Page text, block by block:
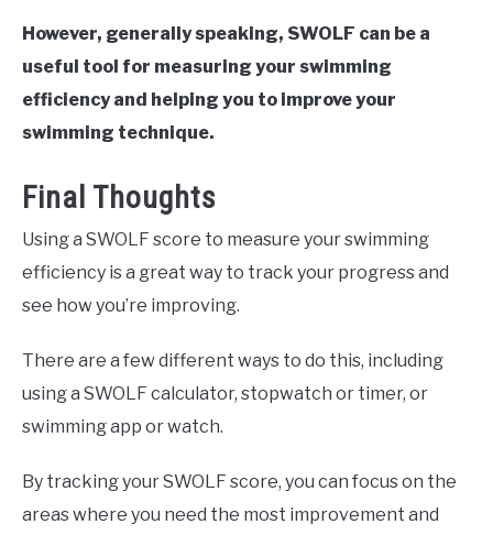
However, generally speaking, SWOLF can be a
useful tool for measuring your swimming
efficiency and helping you to improve your
swimming technique.
Final Thoughts
Using a SWOLF score to measure your swimming
efficiency is a great way to track your progress and
see how you’re improving.
There are a few different ways to do this, including
using a SWOLF calculator, stopwatch or timer, or
swimming app or watch.
By tracking your SWOLF score, you can focus on the
areas where you need the most improvement and